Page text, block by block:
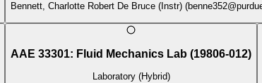
Bennett, Charlotte Robert De Bruce (Instr) (
AAE 33301: Fluid Mechanics Lab (19806-012)
Laboratory (Hybrid)